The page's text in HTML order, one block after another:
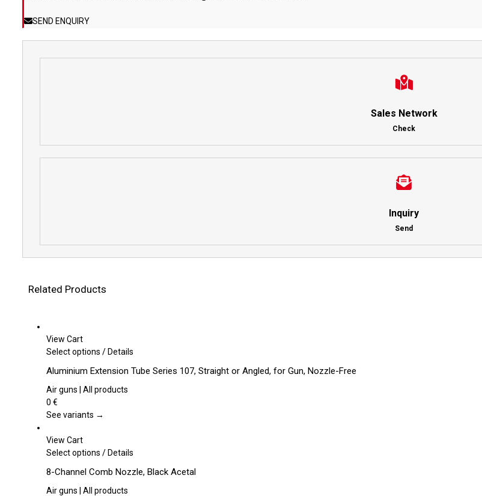
SEND ENQUIRY
Sales Network
Check
Inquiry
Send
Related Products
View Cart
Select options This
has
multiple
The
be
on
the
/Details
Aluminium Extension Tube Series 107, Straight or Angled, for Gun, Nozzle-Free
Air guns | All products
0 €
See variants →
View Cart
Select options This
has
multiple
/Details
8-Channel Comb Nozzle, Black Acetal
Air guns | All products